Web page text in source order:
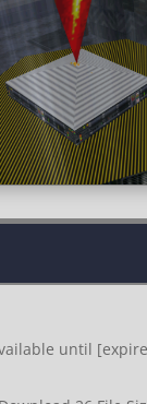
until